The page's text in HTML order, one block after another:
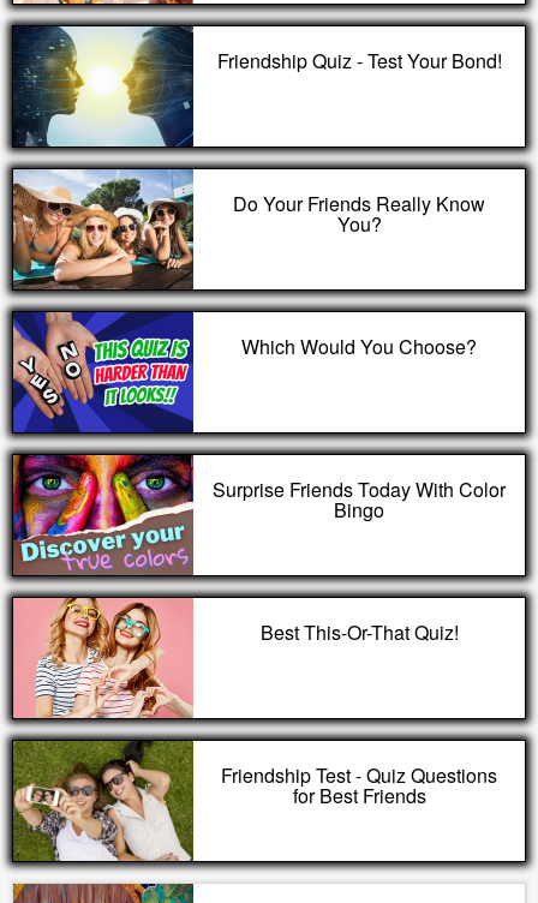
Friendship Quiz - Test Your Bond!
Do Your Friends Really Know
You?
Which Would You Choose?
Surprise Friends Today With Color
Bingo
Best This-Or-That Quiz!
Friendship Test - Quiz Questions
for Best Friends